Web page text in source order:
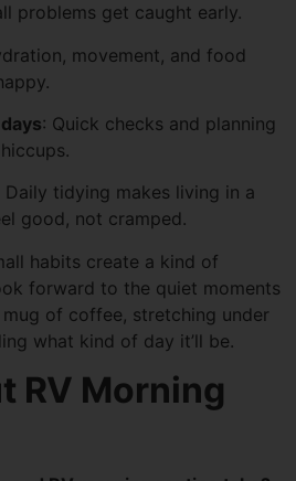
problems get caught early.
movement, and food
: Quick checks and planning
Daily tidying makes living in a
good, not cramped.
habits create a kind of
forward to the quiet moments
of coffee, stretching under
what kind of day it’ll be.
RV Morning